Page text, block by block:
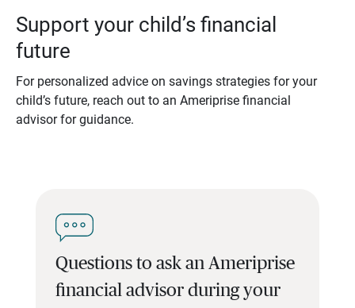
Support your child’s financial
future
For personalized advice on savings strategies for your
child’s future, reach out to an Ameriprise financial
advisor for guidance.
Questions to ask an Ameriprise
financial advisor during your